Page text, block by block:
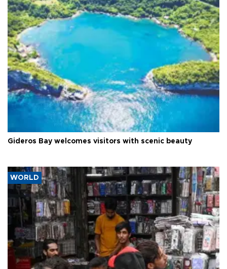
Gideros Bay welcomes visitors with scenic beauty
WORLD